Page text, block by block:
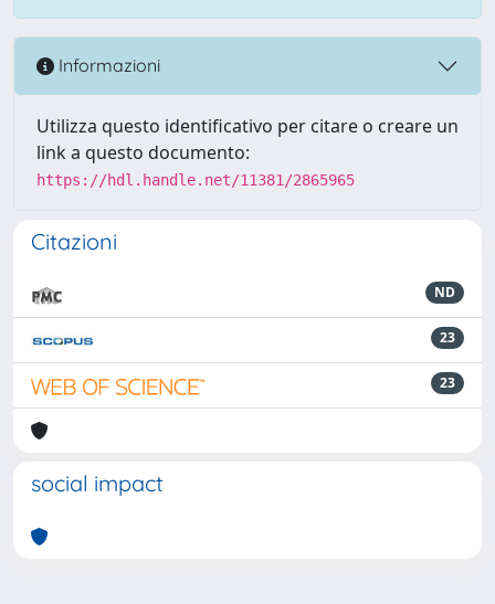
Informazioni
Utilizza questo identificativo per citare o creare un
link a questo documento:
https://hdl.handle.net/11381/2865965
Citazioni
ND
23
23
social impact